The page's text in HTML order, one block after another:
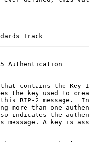
Track
Authentication
contains the Key
the key used to
RIP-2 message.  In
more than one
indicates the
message. A key is